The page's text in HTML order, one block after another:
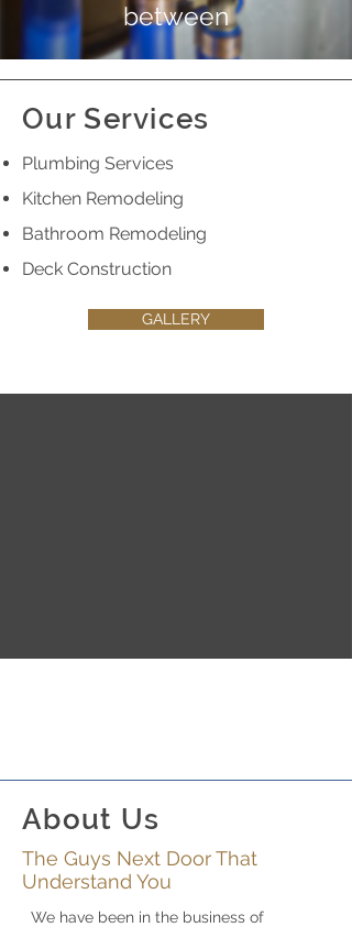
between
Our Services
Plumbing Services
Kitchen Remodeling
Bathroom Remodeling
Deck Construction
GALLERY
About Us
The Guys Next Door That
Understand You
We have been in the business of